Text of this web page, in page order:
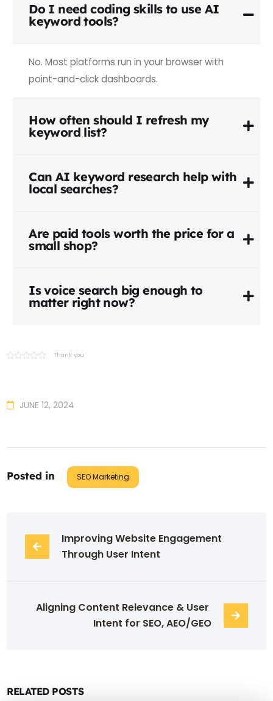
Do I need coding skills to use AI
keyword tools?
No. Most platforms run in your browser with
point-and-click dashboards.
How often should I refresh my
keyword list?
Can AI keyword research help with
local searches?
Are paid tools worth the price for a
small shop?
Is voice search big enough to
matter right now?
Thank you
JUNE 12, 2024
Posted in SEO Marketing
Improving Website Engagement
Through User Intent
Aligning Content Relevance & User
Intent for SEO, AEO/GEO
RELATED POSTS